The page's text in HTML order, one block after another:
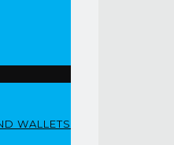
WALLETS